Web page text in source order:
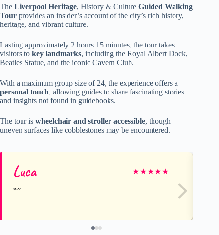
The Liverpool Heritage, History & Culture Guided Walking
Tour provides an insider’s account of the city’s rich history,
heritage, and vibrant culture.
Lasting approximately 2 hours 15 minutes, the tour takes
visitors to key landmarks, including the Royal Albert Dock,
Beatles Statue, and the iconic Cavern Club.
With a maximum group size of 24, the experience offers a
personal touch, allowing guides to share fascinating stories
and insights not found in guidebooks.
The tour is wheelchair and stroller accessible, though
uneven surfaces like cobblestones may be encountered.
Luca ★★★★★